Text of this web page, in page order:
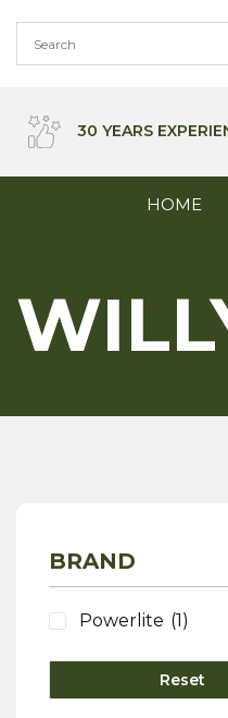
content
30 YEARS
HOME
BRAND
Powerlite (1)
Reset